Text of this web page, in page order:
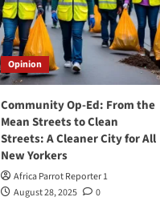
Opinion
Community Op-Ed: From the
Mean Streets to Clean
Streets: A Cleaner City for All
New Yorkers
Africa Parrot Reporter 1
August 28, 2025
0